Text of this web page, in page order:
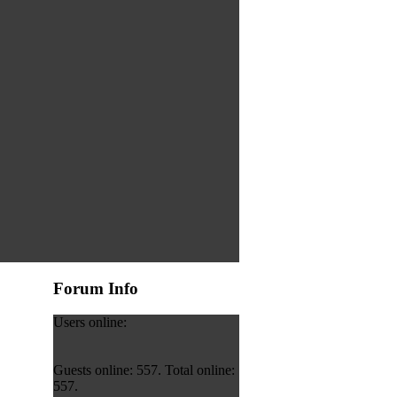
Forum Info
Users online:
Guests online: 557. Total online:
557.